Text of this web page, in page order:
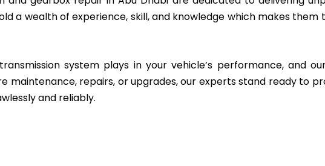
a wealth of experience, skill, and knowledge which makes
system plays in your vehicle’s performance, and
repairs, or upgrades, our experts stand ready to
and reliably.